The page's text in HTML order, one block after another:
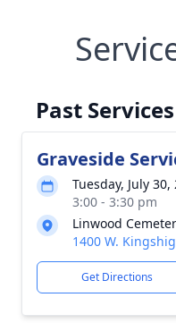
Past Services
Graveside
Tuesday, July 30,
3:00 - 3:30 pm
Linwood
1400 W.
Get Directions